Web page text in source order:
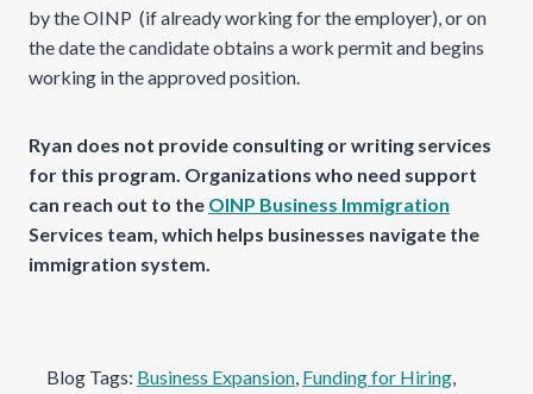
by the OINP (if already working for the employer), or on
the date the candidate obtains a work permit and begins
working in the approved position.
Ryan does not provide consulting or writing services
for this program. Organizations who need support
can reach out to the OINP Business Immigration
Services team, which helps businesses navigate the
immigration system.
Blog Tags: Business Expansion, Funding for Hiring